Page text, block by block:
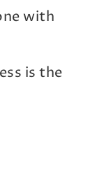
with
is the